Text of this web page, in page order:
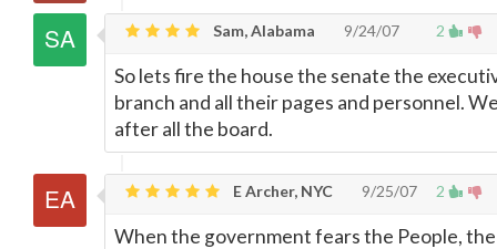
2
Sam, Alabama 9/24/07
So lets fire the house the senate the
branch and all their pages and personnel.
after all the board.
2
E Archer, NYC 9/25/07
When the government fears the People,